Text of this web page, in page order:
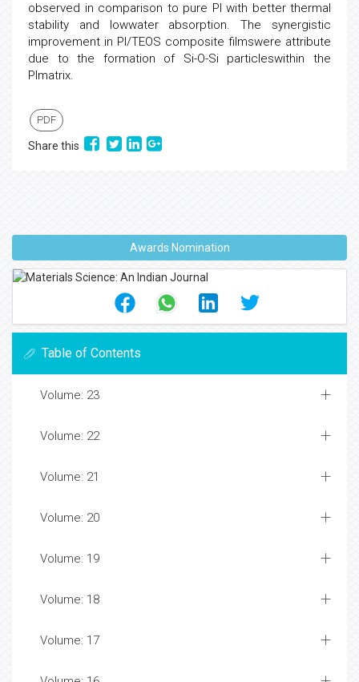
observed in comparison to pure PI with better thermal
stability and lowwater absorption. The synergistic
improvement in PI/TEOS composite filmswere attribute
due to the formation of Si-O-Si particleswithin the
PImatrix.
PDF
Share this
Awards Nomination
Table of Contents
Volume: 23
Volume: 22
Volume: 21
Volume: 20
Volume: 19
Volume: 18
Volume: 17